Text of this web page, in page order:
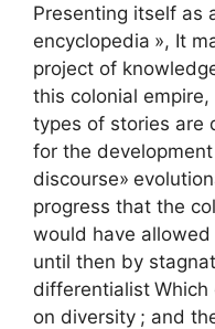
Presenting itself as
encyclopedia », It
project of
this colonial
types of stories are
for the
discourse»
progress that the
would have allowed
until then by
differentialist Which
on diversity ; and